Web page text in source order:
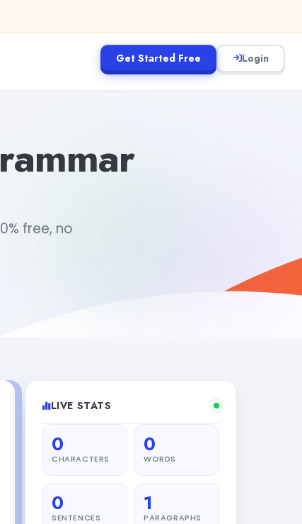
Get Started Free Login
free, no
LIVE STATS
0
CHARACTERS
0
WORDS
0
SENTENCES
1
PARAGRAPHS